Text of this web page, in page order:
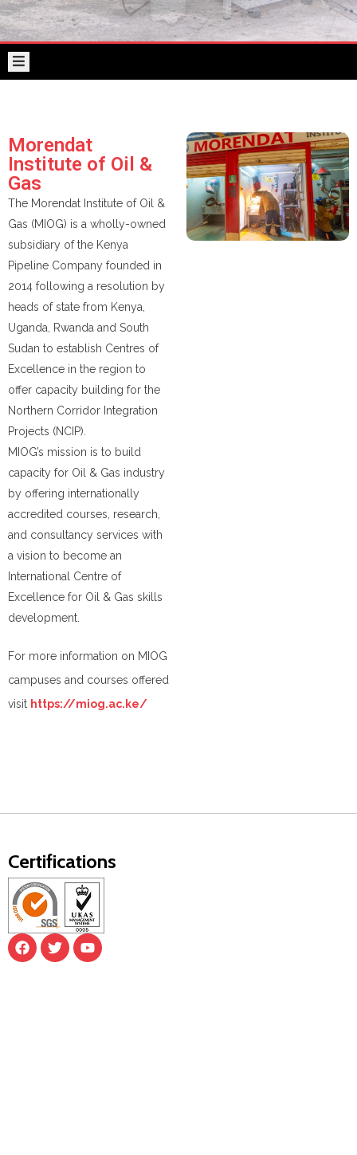
KPC
VOLLEYBALL
CLUB
TENDERS
Morendat
Institute
of
Oil
KPRL
Morendat
Institute of Oil &
Gas
The Morendat Institute of Oil &
Gas (MIOG) is a wholly-owned
subsidiary of the Kenya
Pipeline Company founded in
2014 following a resolution by
heads of state from Kenya,
Uganda, Rwanda and South
Sudan to establish Centres of
Excellence in the region to
offer capacity building for the
Northern Corridor Integration
Projects (NCIP).
MIOG’s mission is to build
capacity for Oil & Gas industry
by offering internationally
accredited courses, research,
and consultancy services with
a vision to become an
International Centre of
Excellence for Oil & Gas skills
development.
For more information on MIOG
campuses and courses offered
visit https://miog.ac.ke/
Certifications